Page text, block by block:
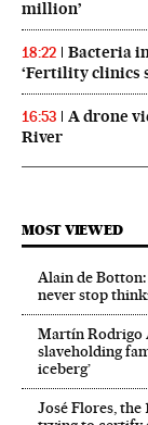
million’
18:22
Bacteria
‘Fertility clinics
16:53
A drone
River
MOST VIEWED
Alain de Botton:
never stop
Martín Rodrigo
slaveholding
iceberg’
José Flores, the